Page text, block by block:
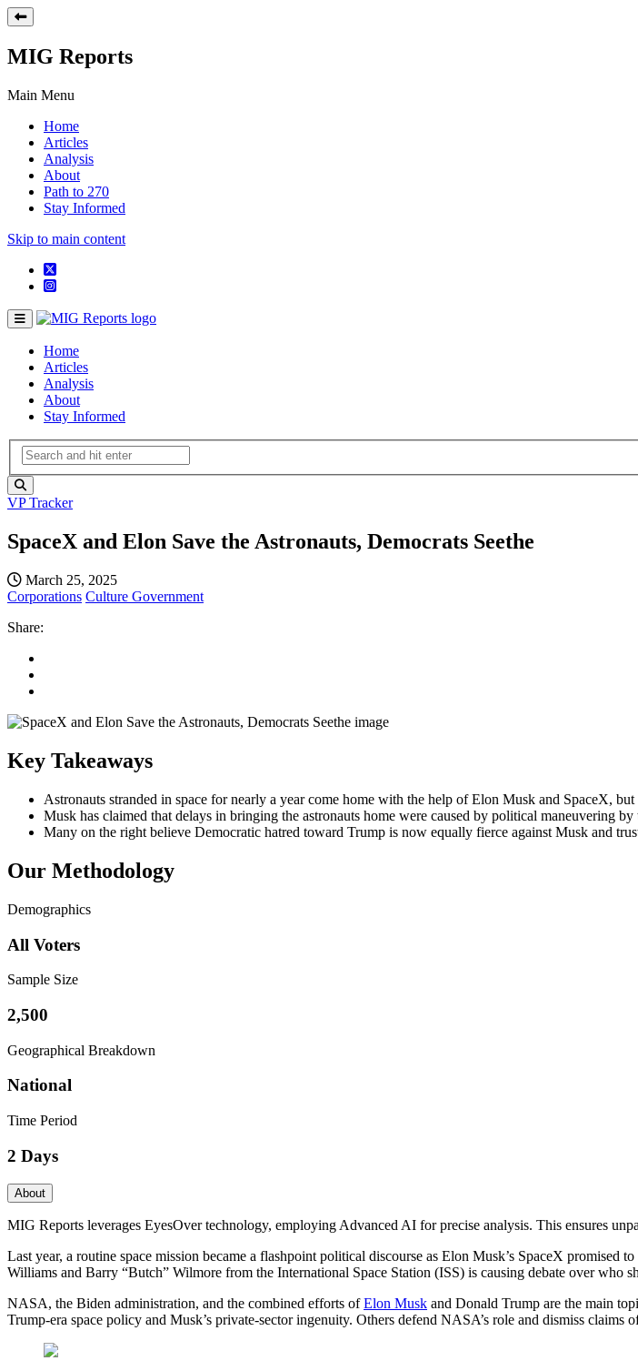
MIG Reports
Main Menu
Home
Articles
Analysis
About
Path to 270
Stay Informed
Skip to main content
Home
Articles
Analysis
About
Stay Informed
VP Tracker
SpaceX and Elon Save the Astronauts, Democrats Seethe
March 25, 2025
Corporations Culture Government
Share:
Key Takeaways
Astronauts stranded in space for nearly a year come home with the help of Elon Musk and SpaceX,
Musk has claimed that delays in bringing the astronauts home were caused by political maneuvering
Many on the right believe Democratic hatred toward Trump is now equally fierce against Musk and
Our Methodology
Demographics
All Voters
Sample Size
2,500
Geographical Breakdown
National
Time Period
2 Days
About
MIG Reports leverages EyesOver technology, employing Advanced AI for precise analysis. This ensures
Last year, a routine space mission became a flashpoint political discourse as Elon Musk’s SpaceX
Williams and Barry “Butch” Wilmore from the International Space Station (ISS) is causing debate over who
NASA, the Biden administration, and the combined efforts ofElon Musk and Donald Trump are the main
Trump-era space policy and Musk’s private-sector ingenuity. Others defend NASA’s role and dismiss claims